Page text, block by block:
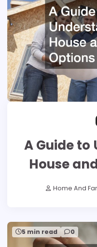
A Guide
House
Home And
5 min read 0